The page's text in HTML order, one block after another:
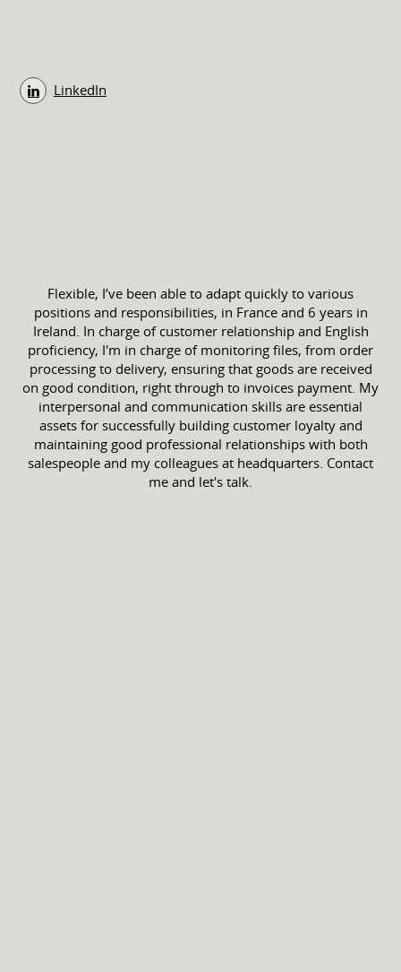
LinkedIn
Flexible, I’ve been able to adapt quickly to various
positions and responsibilities, in France and 6 years in
Ireland. In charge of customer relationship and English
proficiency, I'm in charge of monitoring files, from order
processing to delivery, ensuring that goods are received
on good condition, right through to invoices payment. My
interpersonal and communication skills are essential
assets for successfully building customer loyalty and
maintaining good professional relationships with both
salespeople and my colleagues at headquarters. Contact
me and let's talk.